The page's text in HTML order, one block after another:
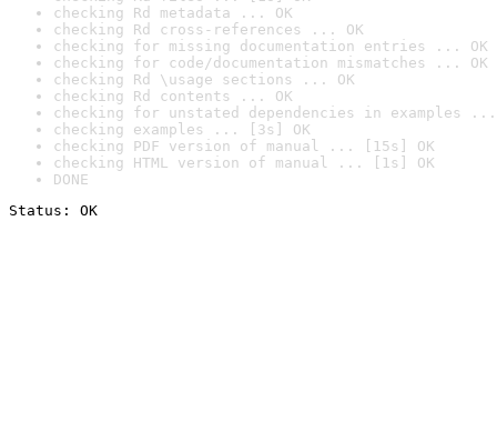
checking Rd metadata ... OK
checking Rd cross-references ... OK
checking for missing documentation entries ... OK
checking for code/documentation mismatches ... OK
checking Rd \usage sections ... OK
checking Rd contents ... OK
checking for unstated dependencies in examples ...
checking examples ... [3s] OK
checking PDF version of manual ... [15s] OK
checking HTML version of manual ... [1s] OK
DONE
Status: OK